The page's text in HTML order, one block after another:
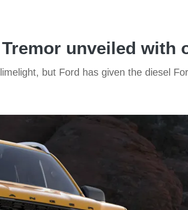
unveiled with
but Ford has given the diesel